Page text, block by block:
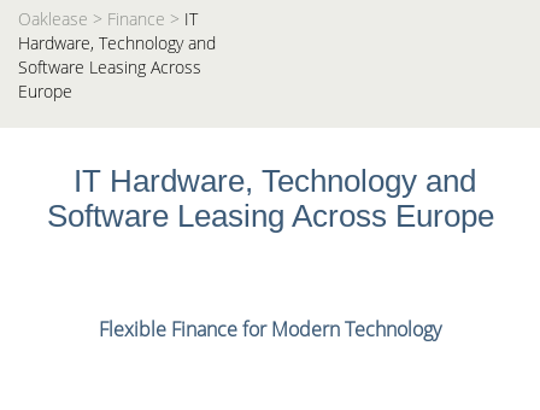
Oaklease > Finance > IT
Hardware, Technology and
Software Leasing Across
Europe
IT Hardware, Technology and
Software Leasing Across Europe
Flexible Finance for Modern Technology